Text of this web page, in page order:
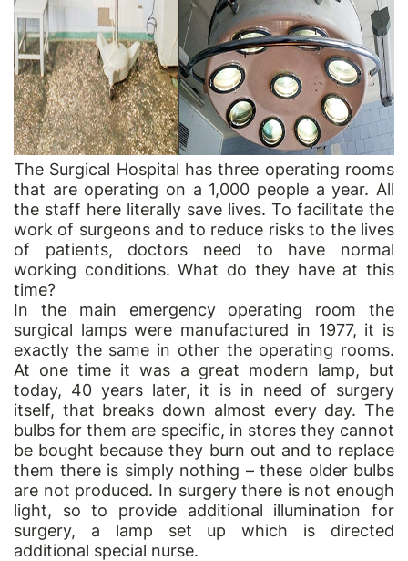
The Surgical Hospital has three operating rooms
that are operating on a 1,000 people a year. All
the staff here literally save lives. To facilitate the
work of surgeons and to reduce risks to the lives
of patients, doctors need to have normal
working conditions. What do they have at this
time?
In the main emergency operating room the
surgical lamps were manufactured in 1977, it is
exactly the same in other the operating rooms.
At one time it was a great modern lamp, but
today, 40 years later, it is in need of surgery
itself, that breaks down almost every day. The
bulbs for them are specific, in stores they cannot
be bought because they burn out and to replace
them there is simply nothing – these older bulbs
are not produced. In surgery there is not enough
light, so to provide additional illumination for
surgery, a lamp set up which is directed
additional special nurse.